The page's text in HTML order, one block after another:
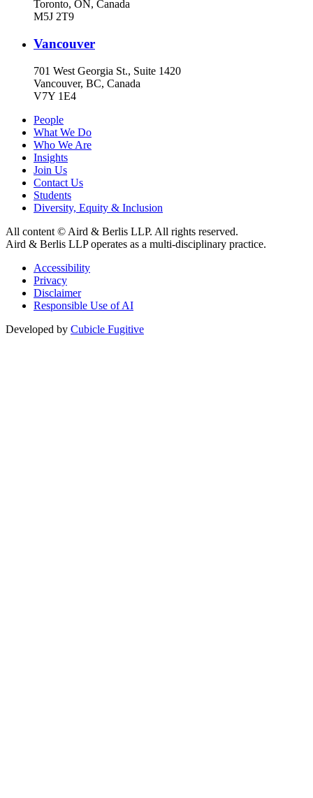
Toronto, ON, Canada
M5J 2T9
Vancouver
701 West Georgia St., Suite 1420
Vancouver, BC, Canada
V7Y 1E4
People
What We Do
Who We Are
Insights
Join Us
Contact Us
Students
Diversity, Equity & Inclusion
All content © Aird & Berlis LLP. All rights reserved.
Aird & Berlis LLP operates as a multi-disciplinary practice.
Accessibility
Privacy
Disclaimer
Responsible Use of AI
Developed by Cubicle Fugitive